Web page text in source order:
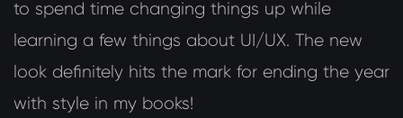
to spend time changing things up while
learning a few things about UI/UX. The new
look definitely hits the mark for ending the year
with style in my books!